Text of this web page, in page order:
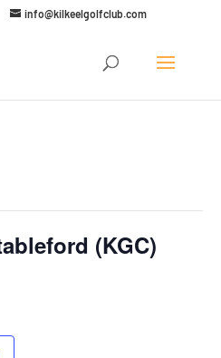
latest membership offers
info@kilkeelgolfclub.com
(KGC)